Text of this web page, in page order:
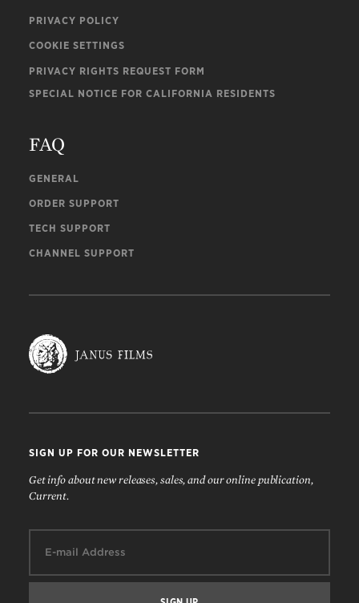
PRIVACY POLICY
COOKIE SETTINGS
PRIVACY RIGHTS REQUEST FORM
SPECIAL NOTICE FOR CALIFORNIA RESIDENTS
FAQ
GENERAL
ORDER SUPPORT
TECH SUPPORT
CHANNEL SUPPORT
SIGN UP FOR OUR NEWSLETTER
Get info about new releases, sales, and our online publication,
Current.